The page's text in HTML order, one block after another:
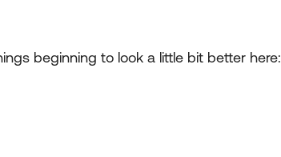
beginning to look a little bit better here: